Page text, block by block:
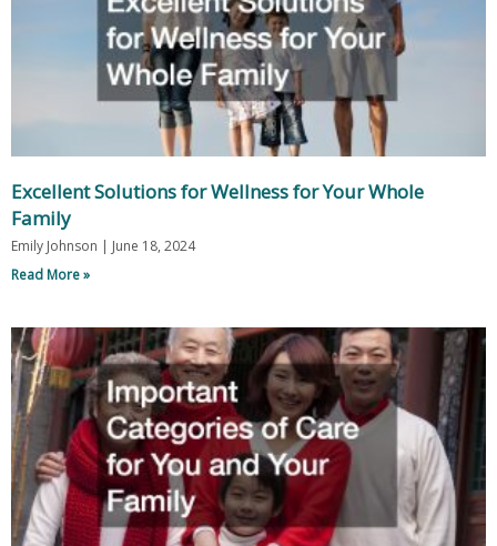
Excellent Solutions for Wellness for Your Whole
Family
Emily Johnson
June 18, 2024
Read More »